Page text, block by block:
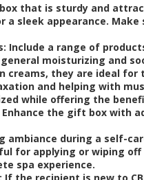
that is sturdy and
a sleek appearance.
Include a range of
general moisturizing and
creams, they are ideal
and helping with
while offering the
Enhance the gift box with
ambiance during a self-
for applying or wiping
spa experience.